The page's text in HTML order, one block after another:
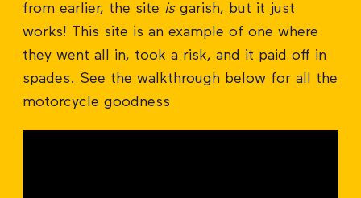
from earlier, the site isgarish, but it just
works! This site is an example of one where
they went all in, took a risk, and it paid off in
spades. See the walkthrough below for all the
motorcycle goodness